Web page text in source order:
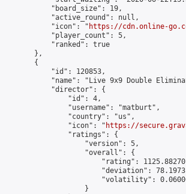
            "board_size": 19,
            "active_round": null,
            "icon": "
https://cdn.online-
            "player_count": 5,
            "ranked": true
        },
        {
            "id": 120853,
"name": "Live 9x9 Double
            "director": {
                "id": 4,
                "username": "matburt",
                "country": "us",
                "icon": "
https://
                "ratings": {
                    "version": 5,
                    "overall": {
"rating":
"deviation":
"volatility":
                    }